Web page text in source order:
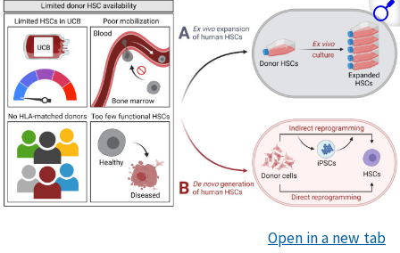
Open in a new tab